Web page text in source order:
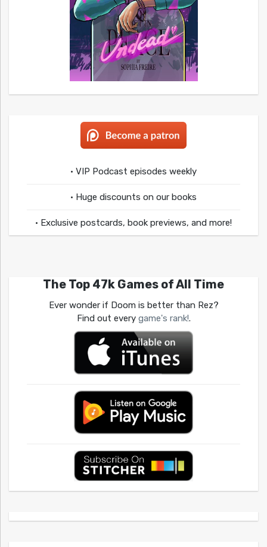
• VIP Podcast episodes weekly
• Huge discounts on our books
• Exclusive postcards, book previews, and more!
The Top 47k Games of All Time
Ever wonder if Doom is better than Rez?
Find out every game's rank!.